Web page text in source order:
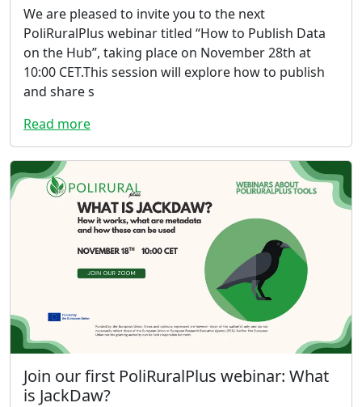
We are pleased to invite you to the next
PoliRuralPlus webinar titled “How to Publish Data
on the Hub”, taking place on November 28th at
10:00 CET.This session will explore how to publish
and share s
Read more
Join our first PoliRuralPlus webinar: What
is JackDaw?